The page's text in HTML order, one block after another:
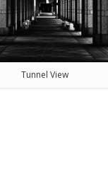
Tunnel View